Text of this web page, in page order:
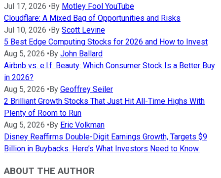
Jul 17, 2026 • By Motley Fool YouTube
Cloudflare: A Mixed Bag of Opportunities and Risks
Jul 10, 2026 • By Scott Levine
5 Best Edge Computing Stocks for 2026 and How to Invest
Aug 5, 2026 • By John Ballard
Airbnb vs. e.l.f. Beauty: Which Consumer Stock Is a Better Buy
in 2026?
Aug 5, 2026 • By Geoffrey Seiler
2 Brilliant Growth Stocks That Just Hit All-Time Highs With
Plenty of Room to Run
Aug 5, 2026 • By Eric Volkman
Disney Reaffirms Double-Digit Earnings Growth, Targets $9
Billion in Buybacks. Here’s What Investors Need to Know.
ABOUT THE AUTHOR